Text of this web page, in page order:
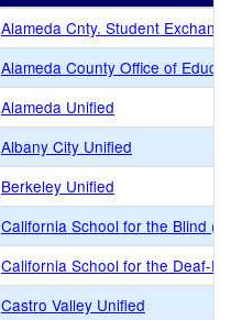
Alameda Cnty. Student
Alameda County Office of
Alameda Unified
Albany City Unified
Berkeley Unified
California School for the Blind
California School for the Deaf-
Castro Valley Unified